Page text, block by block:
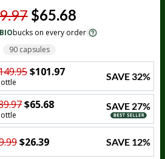
$65.68
BIObucks on every order
90 capsules
$101.97 SAVE32%
$65.68 SAVE 27%
$26.39 SAVE 12%